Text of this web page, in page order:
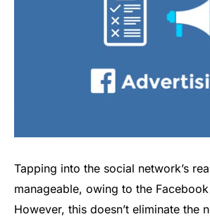
Tapping into the social network’s
manageable, owing to the
However, this doesn’t eliminate the